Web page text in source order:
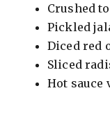
Crushed
Pickled
Diced red
Sliced
Hot sauce